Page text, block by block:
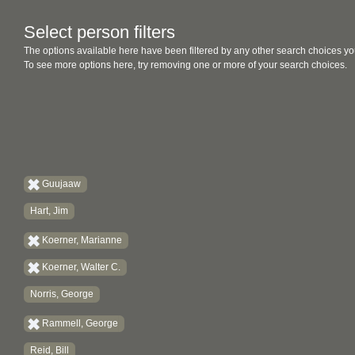
Select person filters
The options available here have been filtered by any other search choices
To see more options here, try removing one or more of your search choices.
Guujaaw
Hart, Jim
Koerner, Marianne
Koerner, Walter C.
Norris, George
Rammell, George
Reid, Bill